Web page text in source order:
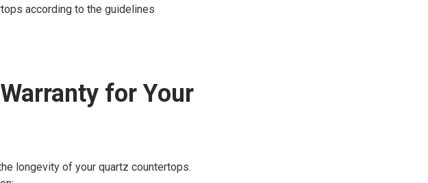
according to the guidelines
for Your
longevity of your quartz countertops.